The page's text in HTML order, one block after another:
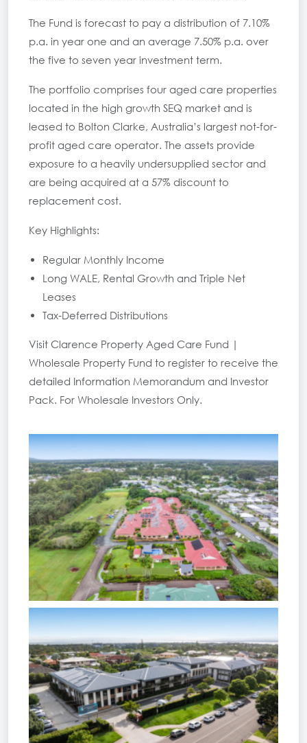
The Fund is forecast to pay a distribution of 7.10%
p.a. in year one and an average 7.50% p.a. over
the five to seven year investment term.
The portfolio comprises four aged care properties
located in the high growth SEQ market and is
leased to Bolton Clarke, Australia’s largest not-for-
profit aged care operator. The assets provide
exposure to a heavily undersupplied sector and
are being acquired at a 57% discount to
replacement cost.
Key Highlights:
Regular Monthly Income
Long WALE, Rental Growth and Triple Net
Leases
Tax-Deferred Distributions
Visit Clarence Property Aged Care Fund |
Wholesale Property Fund to register to receive the
detailed Information Memorandum and Investor
Pack. For Wholesale Investors Only.